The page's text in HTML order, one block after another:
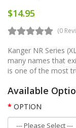
$14.95
(0
Kanger NR Series
many names that
is one of the most
Available
OPTION